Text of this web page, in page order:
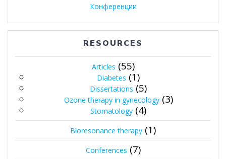
Конференции
RESOURCES
Articles (55)
Diabetes (1)
Dissertations (5)
Ozone therapy in gynecology(3)
Stomatology (4)
Bioresonance therapy (1)
Conferences (7)